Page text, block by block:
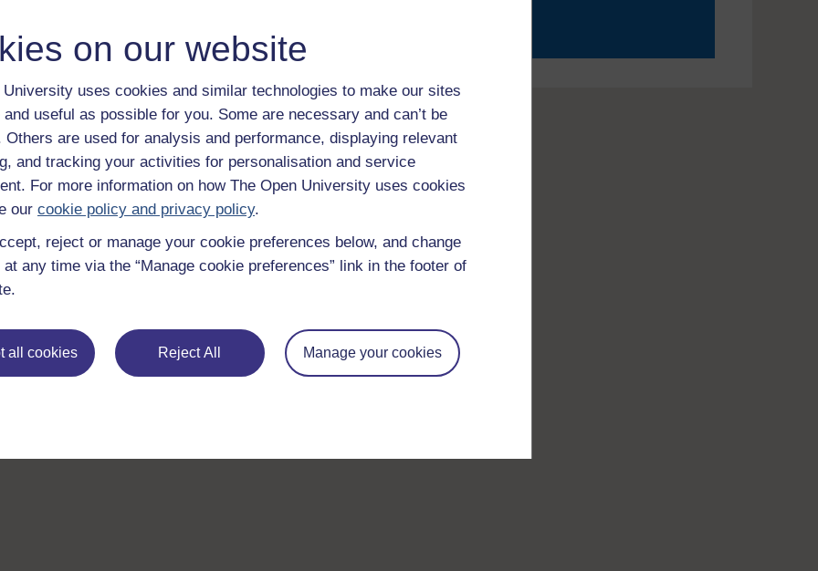
on our website
University uses cookies and similar technologies to make our sites
useful as possible for you. Some are necessary and can’t be
Others are used for analysis and performance, displaying relevant
and tracking your activities for personalisation and service
For more information on how The Open University uses cookies
our cookie policy and privacy policy.
reject or manage your cookie preferences below, and change
any time via the “Manage cookie preferences” link in the footer of
all cookies Reject All Manage your cookies
Browse all Open University courses